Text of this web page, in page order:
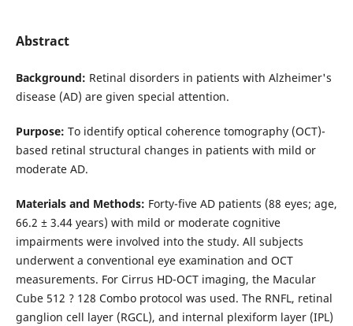
Abstract
Background: Retinal disorders in patients with Alzheimer's
disease (AD) are given special attention.
Purpose: To identify optical coherence tomography (OCT)-
based retinal structural changes in patients with mild or
moderate AD.
Materials and Methods: Forty-five AD patients (88 eyes; age,
66.2 ± 3.44 years) with mild or moderate cognitive
impairments were involved into the study. All subjects
underwent a conventional eye examination and OCT
measurements. For Cirrus HD-OCT imaging, the Macular
Cube 512 ? 128 Combo protocol was used. The RNFL, retinal
ganglion cell layer (RGCL), and internal plexiform layer (IPL)